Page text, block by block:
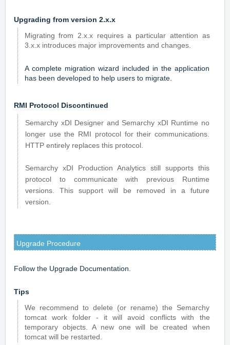
Upgrading from version 2.x.x
Migrating from 2.x.x requires a particular attention as
3.x.x introduces major improvements and changes.
A complete migration wizard included in the application
has been developed to help users to migrate.
RMI Protocol Discontinued
Semarchy xDI Designer and Semarchy xDI Runtime no
longer use the RMI protocol for their communications.
HTTP entirely replaces this protocol.
Semarchy xDI Production Analytics still supports this
protocol to communicate with previous Runtime
versions. This support will be removed in a future
version.
Upgrade Procedure
Follow the Upgrade Documentation
Tips
We recommend to delete (or rename) the Semarchy
tomcat work folder - it will avoid conflicts with the
temporary objects. A new one will be created when
tomcat will be restarted.